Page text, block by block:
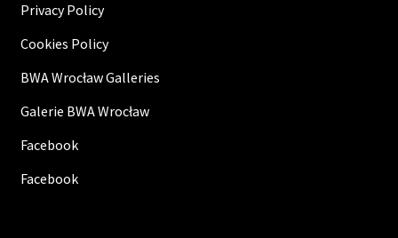
Privacy Policy
Cookies Policy
BWA Wrocław Galleries
Galerie BWA Wrocław
Facebook
Facebook